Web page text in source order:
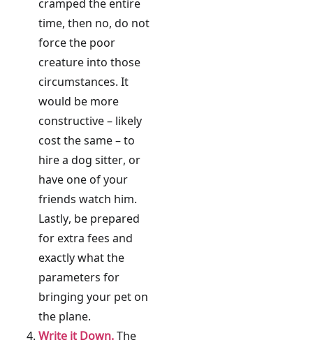
cramped the entire
time, then no, do not
force the poor
creature into those
circumstances. It
would be more
constructive – likely
cost the same – to
hire a dog sitter, or
have one of your
friends watch him.
Lastly, be prepared
for extra fees and
exactlywhat the
parameters for
bringing your pet on
the plane.
Write it Down.The